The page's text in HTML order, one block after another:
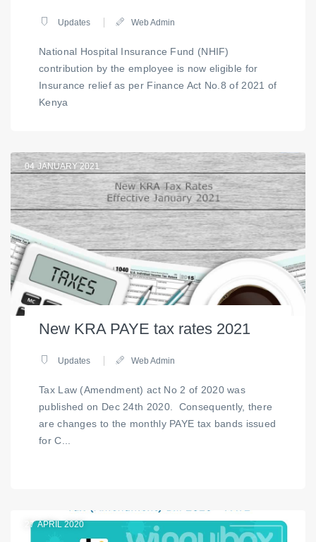
Updates Web Admin
National Hospital Insurance Fund (NHIF)
contribution by the employee is now eligible for
Insurance relief as per Finance Act No.8 of 2021 of
Kenya
04 JANUARY 2021
New KRA PAYE tax rates 2021
Updates Web Admin
Tax Law (Amendment) act No 2 of 2020 was
published on Dec 24th 2020. Consequently, there
are changes to the monthly PAYE tax bands issued
for C...
27 APRIL 2020